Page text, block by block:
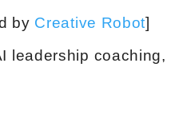
by Creative Robot]
leadership